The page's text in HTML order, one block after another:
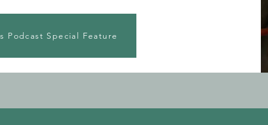
Podcast Special Feature